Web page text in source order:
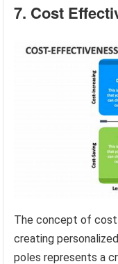
7. Cost
The concept of
creating
poles represents a